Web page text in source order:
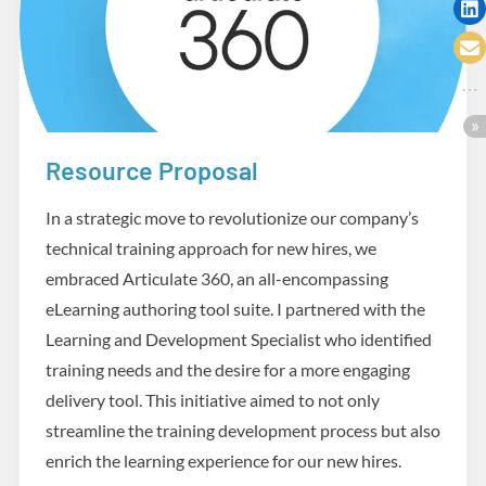
Resource Proposal
In a strategic move to revolutionize our company’s
technical training approach for new hires, we
embraced Articulate 360, an all-encompassing
eLearning authoring tool suite. I partnered with the
Learning and Development Specialist who identified
training needs and the desire for a more engaging
delivery tool. This initiative aimed to not only
streamline the training development process but also
enrich the learning experience for our new hires.
Design and Development